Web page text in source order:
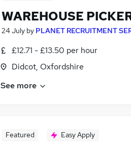
WAREHOUSE
24 July by PLANET RECRUITMENT
£12.71 - £13.50 per hour
Didcot, Oxfordshire
See more
Featured Easy Apply